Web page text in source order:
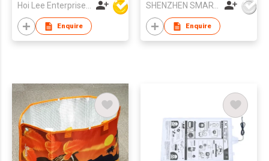
Hoi Lee Enterprise (China) Ltd
Enquire
Pump Tire Inflator Air
Compressor Built in
Battery
SHENZHEN SMARTNEWO TECHNOLOGY CO., LTD
Enquire